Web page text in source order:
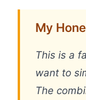
My
This is a
want to
The